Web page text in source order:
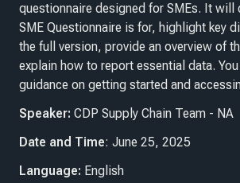
questionnaire designed for SMEs. It will
SME Questionnaire is for, highlight key
the full version, provide an overview of
explain how to report essential data.
guidance on getting started and
Speaker: CDP Supply Chain Team - NA
Date and Time: June 25, 2025
Language: English